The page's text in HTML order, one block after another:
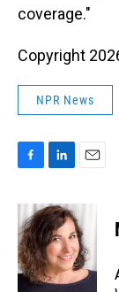
coverage."
Copyright
NPR News
c
e
b
o
o
n
k
e
d
I
n
a
i
l